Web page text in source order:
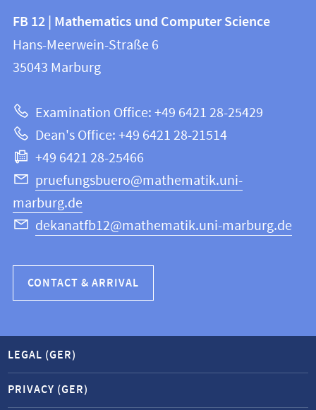
Contact
and
information
this
webpage
information
FB
12
Mathematics
and
Computer
Science
FB 12 | Mathematics und Computer Science
Hans-Meerwein-Straße 6
35043 Marburg
Examination Office: +49 6421 28-25429
Dean's Office: +49 6421 28-21514
+49 6421 28-25466
pruefungsbuero@mathematik.uni-
marburg.de
dekanatfb12@mathematik.uni-marburg.de
CONTACT & ARRIVAL
LEGAL (GER)
PRIVACY (GER)